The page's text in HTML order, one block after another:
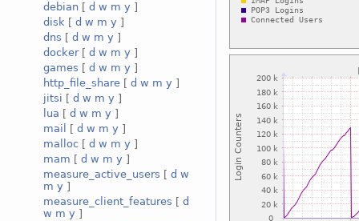
debian [ d w m y ]
disk [ d w m y ]
dns [ d w m y ]
docker[ d w m y ]
games [ d w m y ]
http_file_share [ d w m y ]
jitsi [ d w m y ]
lua [ d w m y ]
mail
[ d w m y ]
malloc [ d w m y ]
mam [ d w m y ]
measure_active_users [ d w
m y ]
measure_client_features [ d
w m y ]